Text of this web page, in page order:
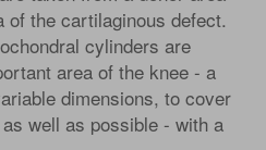
of the cartilaginous defect.
cylinders are
area of the knee - a
dimensions, to cover
well as possible - with a